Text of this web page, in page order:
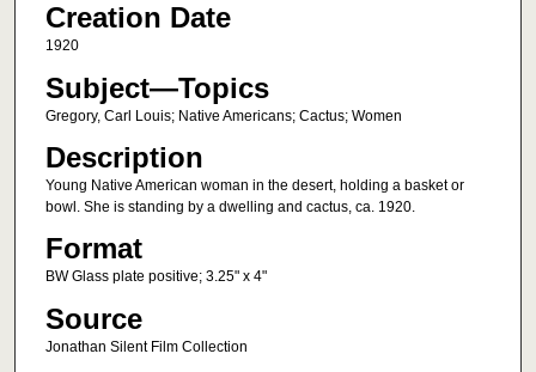
Creation Date
1920
Subject—Topics
Gregory, Carl Louis; Native Americans; Cactus; Women
Description
Young Native American woman in the desert, holding a basket or
bowl. She is standing by a dwelling and cactus, ca. 1920.
Format
BW Glass plate positive; 3.25" x 4"
Source
Jonathan Silent Film Collection